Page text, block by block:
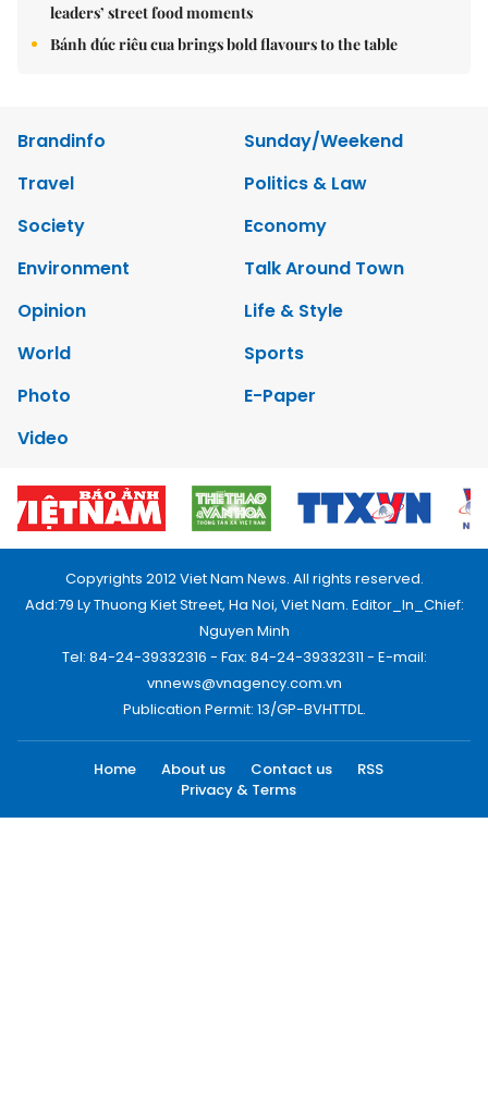
leaders’ street food moments
Bánh đúc riêu cua brings bold flavours to the table
Brandinfo
Sunday/Weekend
Travel
Politics & Law
Society
Economy
Environment
Talk Around Town
Opinion
Life & Style
World
Sports
Photo
E-Paper
Video
Copyrights 2012 Viet Nam News. All rights reserved.
Add:79 Ly Thuong Kiet Street, Ha Noi, Viet Nam. Editor_In_Chief:
Nguyen Minh
Tel: 84-24-39332316 - Fax: 84-24-39332311 - E-mail:
vnnews@vnagency.com.vn
Publication Permit: 13/GP-BVHTTDL.
Home About us Contact us
RSS
Privacy & Terms